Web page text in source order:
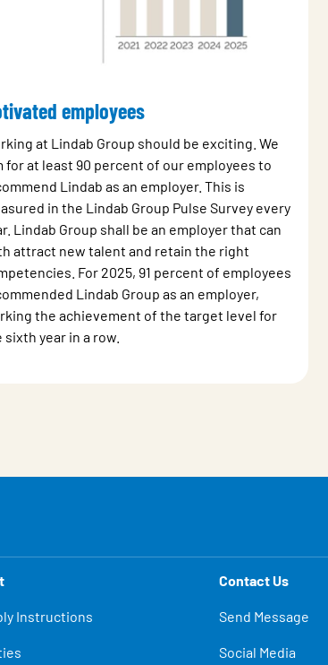
employees
at Lindab Group should be exciting. We
for at least 90 percent of our employees to
Lindab as an employer. This is
in the Lindab Group Pulse Survey every
Lindab Group shall be an employer that can
attract new talent and retain the right
For 2025, 91 percent of employees
Lindab Group as an employer,
the achievement of the target level for
sixth year in a row.
Instructions
Contact Us
Send Message
Social Media